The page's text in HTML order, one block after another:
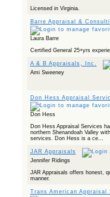
Licensed in Virginia.
Barre Appraisal &
Laura Barre
Certified General 25+yrs
A & B Appraisals, Inc.
Ami Sweeney
Don Hess Appraisal
Don Hess
Don Hess Appraisal Services
northern Shenandoah Valley
services. Don Hess is a ce...
JAR Appraisals
Jennifer Ridings
JAR Appraisals offers honest,
manner.
Trans American Appraisal